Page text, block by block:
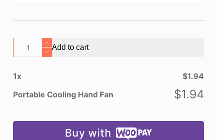
Portable
Cooling
Fan
quantity
Add to cart
1x $1.94
Portable Cooling Hand Fan
$1.94
Buy with